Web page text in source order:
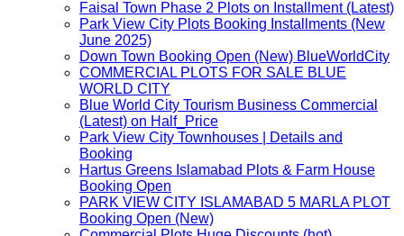
Faisal Town Phase 2 Plots on Installment (Latest)
Park View City Plots Booking Installments (New
June 2025)
Down Town Booking Open (New) BlueWorldCity
COMMERCIAL PLOTS FOR SALE BLUE
WORLD CITY
Blue World City Tourism Business Commercial
(Latest) on Half_Price
Park View City Townhouses | Details and
Booking
Hartus Greens Islamabad Plots & Farm House
Booking Open
PARK VIEW CITY ISLAMABAD 5 MARLA PLOT
Booking Open (New)